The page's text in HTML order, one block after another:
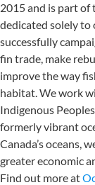
2015 and is part
dedicated solely to
successfully
fin trade, make
improve the way
habitat. We work
Indigenous
formerly vibrant
Canada’s oceans,
greater economic
Find out more at